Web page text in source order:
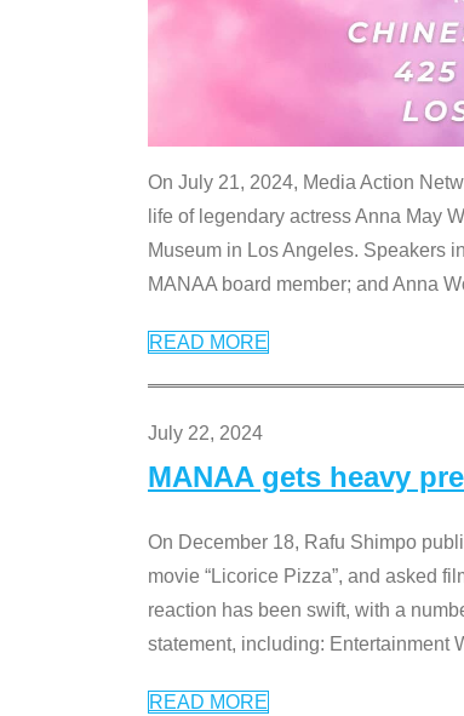
On July 21, 2024, Media Action
life of legendary actress Anna May
Museum in Los Angeles. Speakers
MANAA board member; and Anna
READ MORE
July 22, 2024
MANAA gets heavy
On December 18, Rafu Shimpo
movie “Licorice Pizza”, and asked
reaction has been swift, with a
statement, including: Entertainment
READ MORE